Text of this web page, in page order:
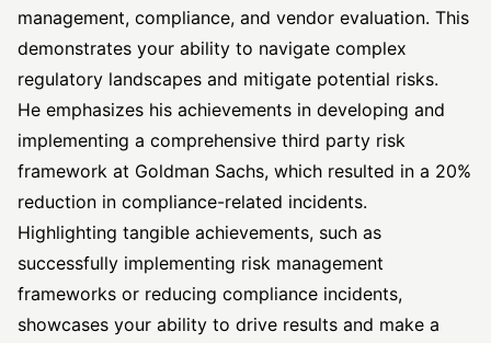
management, compliance, and vendor evaluation. This
demonstrates your ability to navigate complex
regulatory landscapes and mitigate potential risks.
He emphasizes his achievements in developing and
implementing a comprehensive third party risk
framework at Goldman Sachs, which resulted in a 20%
reduction in compliance-related incidents.
Highlighting tangible achievements, such as
successfully implementing risk management
frameworks or reducing compliance incidents,
showcases your ability to drive results and make a